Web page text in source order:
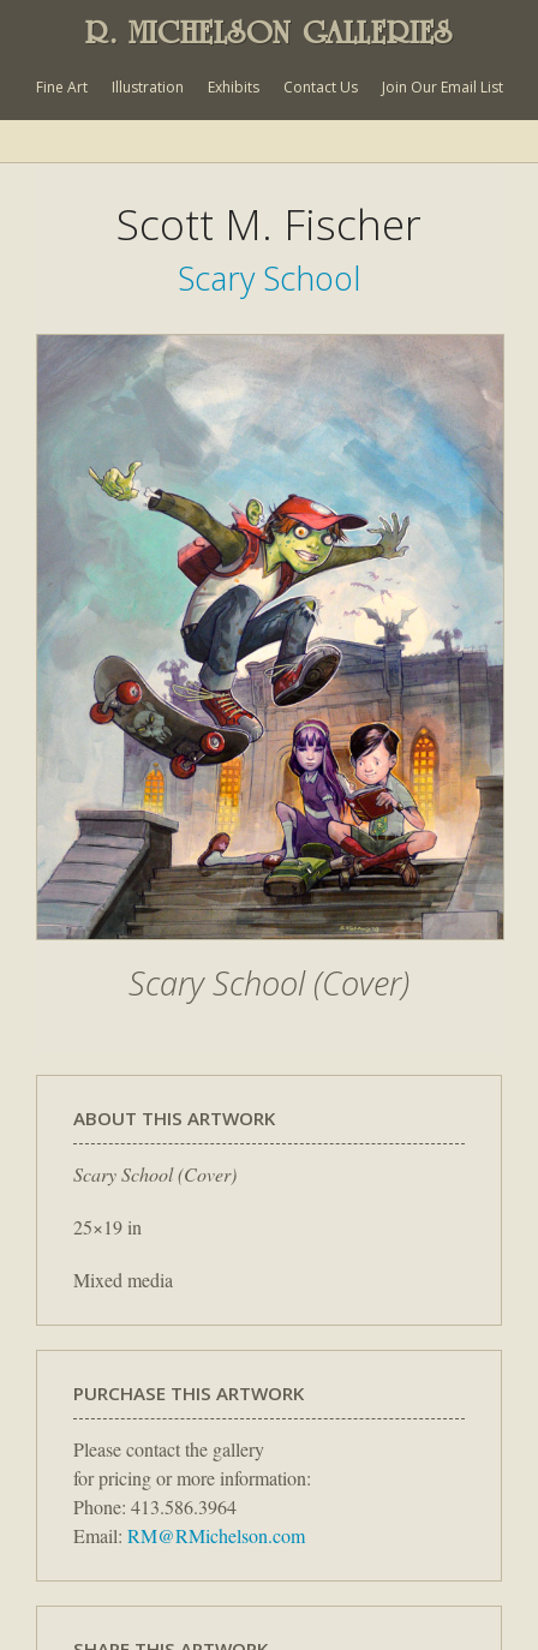
R. MICHELSON GALLERIES
Fine Art Illustration Exhibits Contact Us Join Our Email List
Scott M. Fischer
Scary School
Scary School (Cover)
ABOUT THIS ARTWORK
Scary School (Cover)
25×19 in
Mixed media
PURCHASE THIS ARTWORK
Please contact the gallery
for pricing or more information:
Phone: 413.586.3964
Email: RM@RMichelson.com